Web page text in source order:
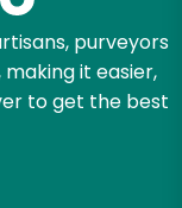
purveyors
it easier,
to get the best